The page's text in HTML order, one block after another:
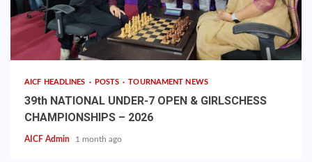
AICF HEADLINES POSTS TOURNAMENT NEWS
39th NATIONAL UNDER-7 OPEN & GIRLSCHESS
CHAMPIONSHIPS – 2026
AICF Admin 1 month ago